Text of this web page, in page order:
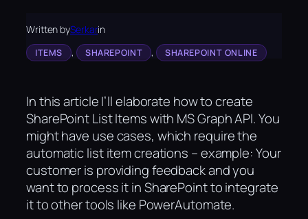
Written bySerkarin
ITEMS , SHAREPOINT , SHAREPOINT ONLINE
In this article I’ll elaborate how to create
SharePoint List Items with MS Graph API. You
might have use cases, which require the
automatic list item creations – example: Your
customer is providing feedback and you
want to process it in SharePoint to integrate
it to other tools like PowerAutomate.